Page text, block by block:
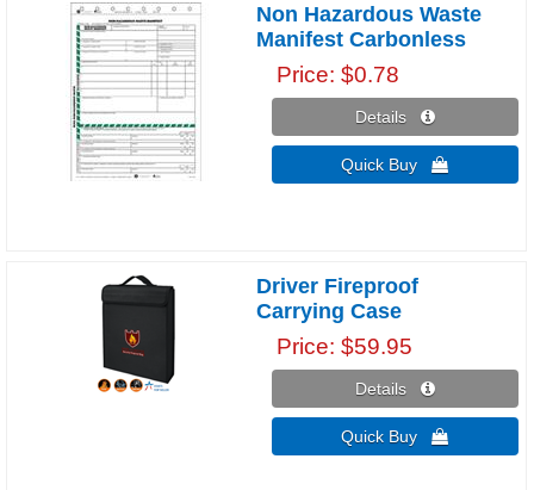
Non Hazardous Waste
Manifest Carbonless
Price $0.78
Details 
Quick Buy 
Driver Fireproof
Carrying Case
Price $59.95
Details 
Quick Buy 